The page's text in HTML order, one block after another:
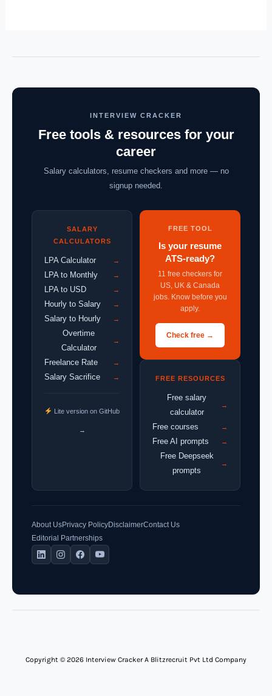
INTERVIEW CRACKER
Free tools & resources for your
career
Salary calculators, resume checkers and more — no
signup needed.
SALARY
CALCULATORS
LPA Calculator →
LPA to Monthly →
LPA to USD →
Hourly to Salary →
Salary to Hourly →
Overtime
Calculator
→
Freelance Rate →
Salary Sacrifice →
Lite version on GitHub
→
FREE TOOL
Is your resume
ATS-ready?
11 free checkers for
US, UK & Canada
jobs. Know before you
apply.
Check free →
FREE RESOURCES
Free salary
calculator
→
Free courses →
Free AI prompts →
Free Deepseek
prompts
→
About UsPrivacy PolicyDisclaimerContact Us
Editorial Partnerships
Copyright © 2026 Interview Cracker A Blitzrecruit Pvt Ltd Company